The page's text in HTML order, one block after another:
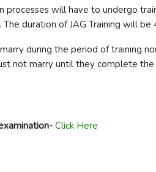
processes will have to undergo
duration of JAG Training will be
during the period of training
not marry until they complete
Click Here